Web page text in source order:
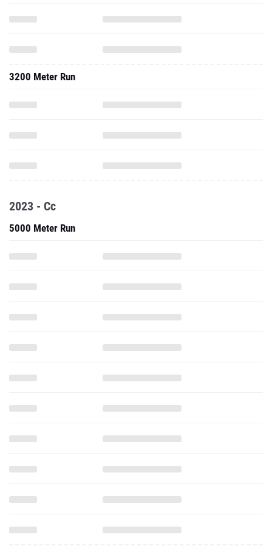
3200 Meter Run
2023 - Cc
5000 Meter Run